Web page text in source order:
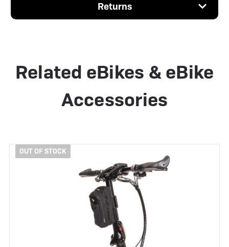
Returns
Related eBikes & eBike
Accessories
OUT OF STOCK